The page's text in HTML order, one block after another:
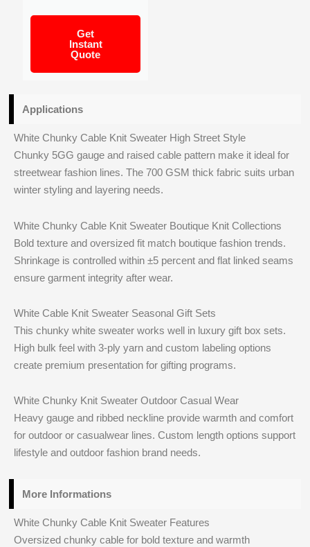
Get
Instant
Quote
Applications
White Chunky Cable Knit Sweater High Street Style
Chunky 5GG gauge and raised cable pattern make it ideal for
streetwear fashion lines. The 700 GSM thick fabric suits urban
winter styling and layering needs.
White Chunky Cable Knit Sweater Boutique Knit Collections
Bold texture and oversized fit match boutique fashion trends.
Shrinkage is controlled within ±5 percent and flat linked seams
ensure garment integrity after wear.
White Cable Knit Sweater Seasonal Gift Sets
This chunky white sweater works well in luxury gift box sets.
High bulk feel with 3‑ply yarn and custom labeling options
create premium presentation for gifting programs.
White Chunky Knit Sweater Outdoor Casual Wear
Heavy gauge and ribbed neckline provide warmth and comfort
for outdoor or casualwear lines. Custom length options support
lifestyle and outdoor fashion brand needs.
More Informations
White Chunky Cable Knit Sweater Features
Oversized chunky cable for bold texture and warmth